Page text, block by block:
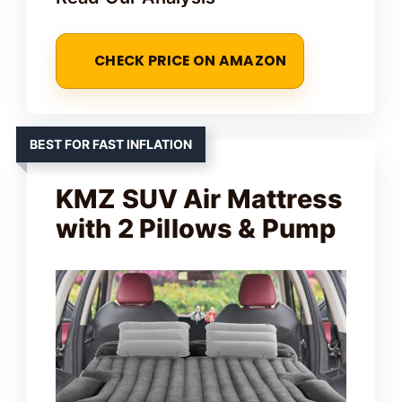
CHECK PRICE ON AMAZON
BEST FOR FAST INFLATION
KMZ SUV Air Mattress
with 2 Pillows & Pump